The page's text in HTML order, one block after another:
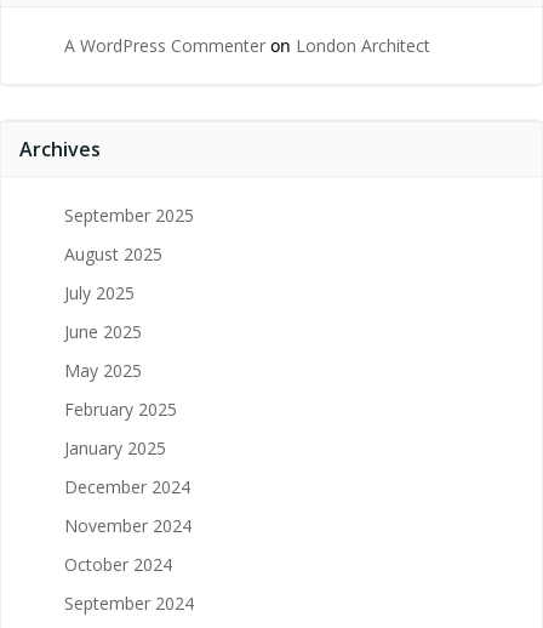
A WordPress Commenter on London Architect
Archives
September 2025
August 2025
July 2025
June 2025
May 2025
February 2025
January 2025
December 2024
November 2024
October 2024
September 2024